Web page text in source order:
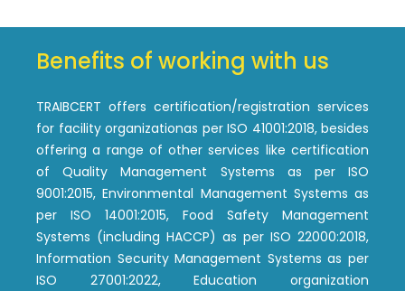
Benefits of working with us
TRAIBCERT offers certification/registration services
for facility organizationas per ISO 41001:2018, besides
offering a range of other services like certification
of Quality Management Systems as per ISO
9001:2015, Environmental Management Systems as
per ISO 14001:2015, Food Safety Management
Systems (including HACCP) as per ISO 22000:2018,
Information Security Management Systems as per
ISO 27001:2022, Education organization